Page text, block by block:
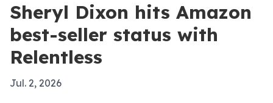
Sheryl Dixon hits Amazon
best-seller status with
Relentless
Jul. 2, 2026